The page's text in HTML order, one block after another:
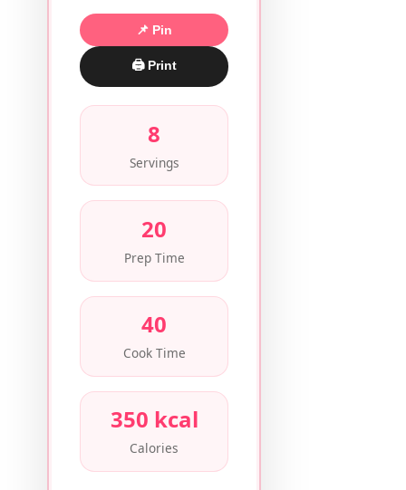
📌 Pin
🖨 Print
8
Servings
20
Prep Time
40
Cook Time
350 kcal
Calories